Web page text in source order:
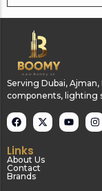
Serving Dubai,
components, lighting
Links
About Us
Contact
Brands